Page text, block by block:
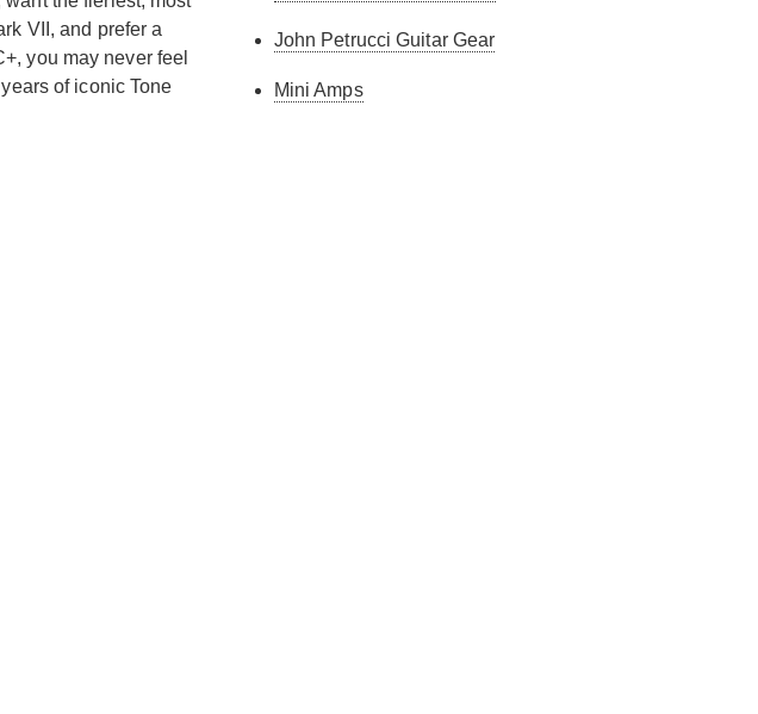
VII, and prefer a
you may never feel
of iconic Tone
John Petrucci Guitar Gear
Mini Amps